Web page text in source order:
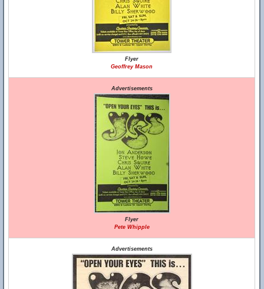
Flyer
Geoffrey Mason
Advertisements
Flyer
Pete Whipple
Advertisements